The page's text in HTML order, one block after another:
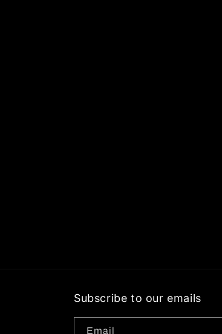
Subscribe to our emails
Email